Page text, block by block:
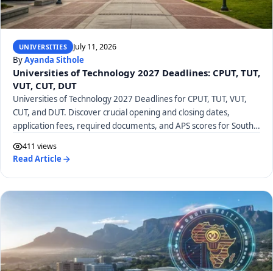
UNIVERSITIES July 11, 2026
ByAyanda Sithole
Universities of Technology 2027 Deadlines: CPUT, TUT,
VUT, CUT, DUT
Universities of Technology 2027 Deadlines for CPUT, TUT, VUT,
CUT, and DUT. Discover crucial opening and closing dates,
application fees, required documents, and APS scores for South
411 views
Read Article